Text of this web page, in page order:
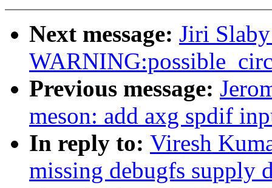
Next message: Jiri
Previous message:
meson: add axg spdif
In reply to: Viresh
missing debugfs supply